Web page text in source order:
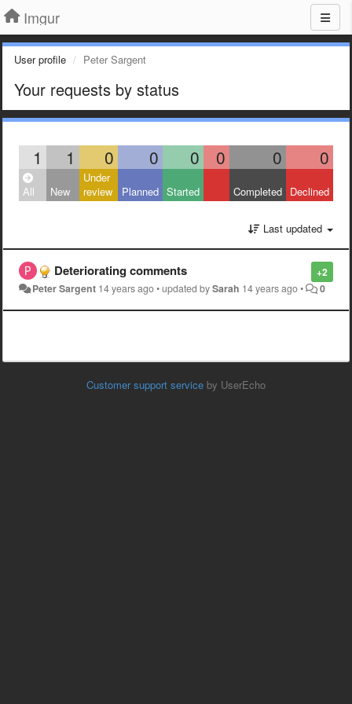
Imgur
User profile Peter Sargent
Your requests by status
1 1 0 0 0 0 0 0
All New
Under
review
Planned Started Completed Declined
Last updated
+2
Deteriorating comments
Peter Sargent 14 years ago•updated bySarah 14 years ago• 0
Customer support service by UserEcho